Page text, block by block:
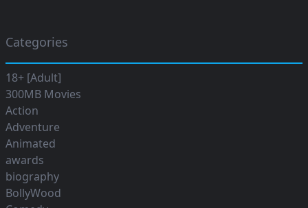
Categories
18+ [Adult]
300MB Movies
Action
Adventure
Animated
awards
biography
BollyWood